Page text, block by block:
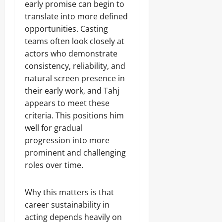
early promise can begin to
translate into more defined
opportunities. Casting
teams often look closely at
actors who demonstrate
consistency, reliability, and
natural screen presence in
their early work, and Tahj
appears to meet these
criteria. This positions him
well for gradual
progression into more
prominent and challenging
roles over time.
Why this matters is that
career sustainability in
acting depends heavily on